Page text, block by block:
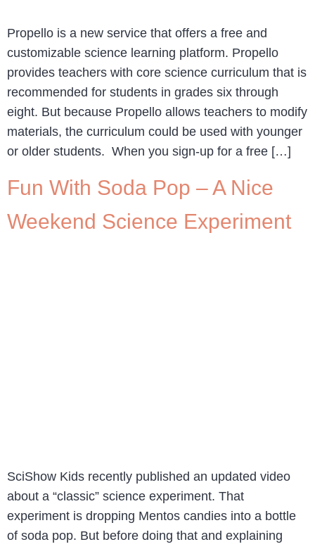
Propello is a new service that offers a free and
customizable science learning platform. Propello
provides teachers with core science curriculum that is
recommended for students in grades six through
eight. But because Propello allows teachers to modify
materials, the curriculum could be used with younger
or older students. When you sign-up for a free […]
Fun With Soda Pop – A Nice
Weekend Science Experiment
SciShow Kids recently published an updated video
about a “classic” science experiment. That
experiment is dropping Mentos candies into a bottle
of soda pop. But before doing that and explaining